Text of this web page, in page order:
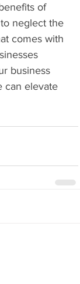
of
neglect the
comes with
business
can elevate